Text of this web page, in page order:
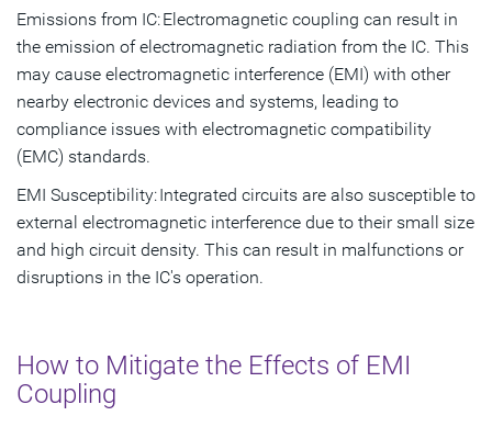
Emissions from IC: Electromagnetic coupling can result in
the emission of electromagnetic radiation from the IC. This
may cause electromagnetic interference (EMI) with other
nearby electronic devices and systems, leading to
compliance issues with electromagnetic compatibility
(EMC) standards.
EMI Susceptibility: Integrated circuits are also susceptible to
external electromagnetic interference due to their small size
and high circuit density. This can result in malfunctions or
disruptions in the IC's operation.
How to Mitigate the Effects of EMI
Coupling